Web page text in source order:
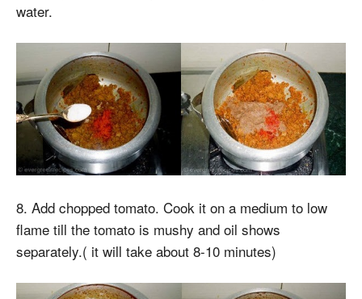
water.
8. Add chopped tomato. Cook it on a medium to low
flame till the tomato is mushy and oil shows
separately.( it will take about 8-10 minutes)